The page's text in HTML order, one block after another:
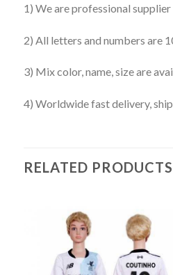
1) We are professional
2) All letters and numbers are
3) Mix color, name, size are
4) Worldwide fast delivery,
RELATED PRODUCTS